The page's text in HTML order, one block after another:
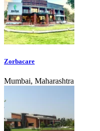
Zorbacare
Mumbai, Maharashtra